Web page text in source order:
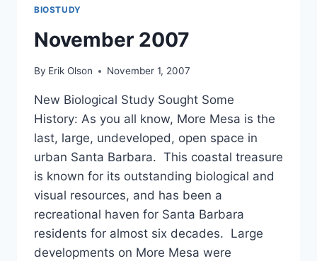
BIOSTUDY
November 2007
By Erik Olson November 1, 2007
New Biological Study Sought Some
History: As you all know, More Mesa is the
last, large, undeveloped, open space in
urban Santa Barbara. This coastal treasure
is known for its outstanding biological and
visual resources, and has been a
recreational haven for Santa Barbara
residents for almost six decades. Large
developments on More Mesa were